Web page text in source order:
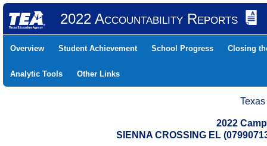
2022 Accountability Reports
Overview Student Achievement School Progress Closing
Analytic Tools Other Links
2022
SIENNA CROSSING EL